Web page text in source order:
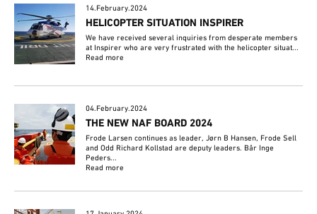
14.February.2024
HELICOPTER SITUATION INSPIRER
We have received several inquiries from desperate members
at Inspirer who are very frustrated with the helicopter situat...
Read more
04.February.2024
THE NEW NAF BOARD 2024
Frode Larsen continues as leader, Jørn B Hansen, Frode Sell
and Odd Richard Kollstad are deputy leaders. Bår Inge
Peders...
Read more